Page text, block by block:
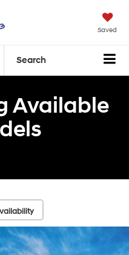
Saved
Search
Available